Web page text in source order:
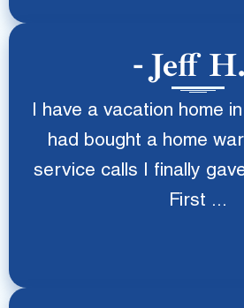
Jeff H.
I have a vacation home
had bought a home
service calls I finally
First ...